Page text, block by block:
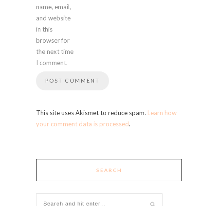
name, email,
and website
in this
browser for
the next time
I comment.
This site uses Akismet to reduce spam. Learn how
your comment data is processed.
SEARCH